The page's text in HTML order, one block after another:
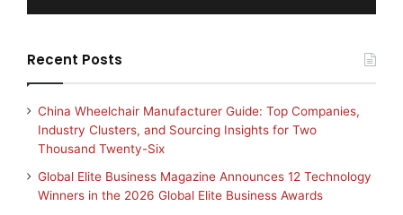
Recent Posts
China Wheelchair Manufacturer Guide: Top Companies,
Industry Clusters, and Sourcing Insights for Two
Thousand Twenty-Six
Global Elite Business Magazine Announces 12 Technology
Winners in the 2026 Global Elite Business Awards